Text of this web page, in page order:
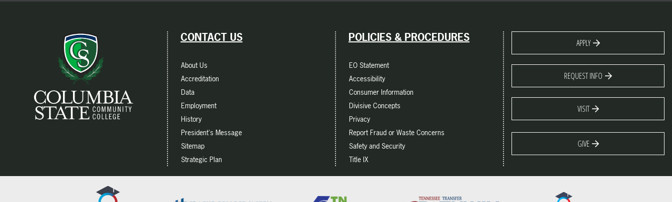
CONTACT US
About Us
Accreditation
Data
Employment
History
President's Message
Sitemap
Strategic Plan
POLICIES & PROCEDURES
EO Statement
Accessibility
Consumer Information
Divisive Concepts
Privacy
Report Fraud or Waste Concerns
Safety and Security
Title IX
APPLY
REQUEST INFO
VISIT
GIVE